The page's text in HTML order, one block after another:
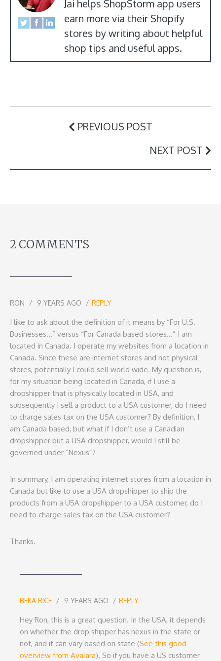
Jai helps ShopStorm app users
earn more via their Shopify
stores by writing about helpful
shop tips and useful apps.
PREVIOUS POST
NEXT POST
2 COMMENTS
RON 9 YEARS AGO REPLY
I like to ask about the definition of it means by “For U.S.
Businesses…” versus “For Canada based stores…” I am
located in Canada. I operate my websites from a location in
Canada. Since these are internet stores and not physical
stores, potentially I could sell world wide. My question is,
for my situation being located in Canada, if I use a
dropshipper that is physically located in USA, and
subsequently I sell a product to a USA customer, do I need
to charge sales tax on the USA customer? By definition, I
am Canada based, but what if I don’t use a Canadian
dropshipper but a USA dropshipper, would I still be
governed under “Nexus”?
In summary, I am operating internet stores from a location in
Canada but like to use a USA dropshipper to ship the
products from a USA dropshipper to a USA customer, do I
need to charge sales tax on the USA customer?
Thanks.
BEKA RICE 9 YEARS AGO REPLY
Hey Ron, this is a great question. In the USA, it depends
on whether the drop shipper has nexus in the state or
not, and it can vary based on state (See this good
overview from Avalara). So if you have a US customer